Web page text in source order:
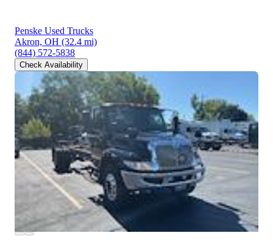
Penske Used Trucks
Akron, OH (32.4 mi)
(844) 572-5838
Check Availability